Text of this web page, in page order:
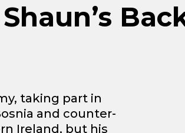
Shaun’s
taking part in
and counter-
Ireland, but his